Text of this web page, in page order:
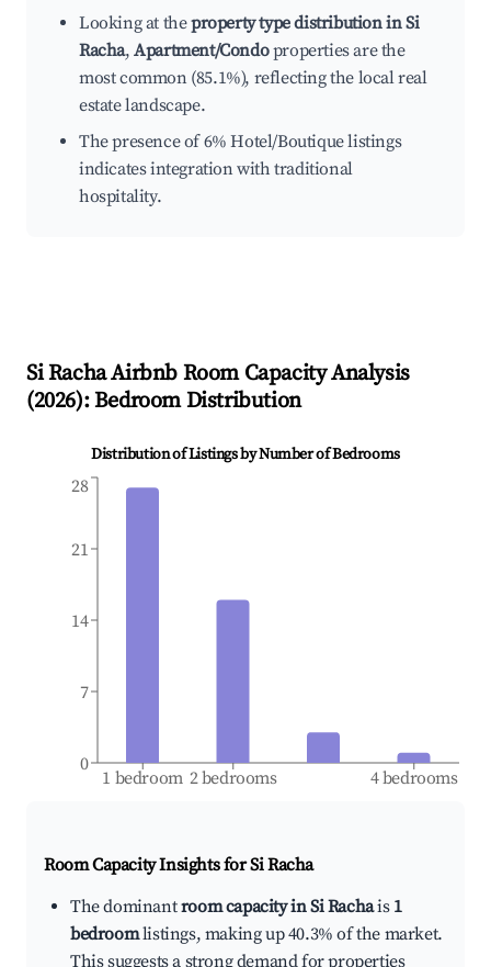
Looking at theproperty type distribution in Si
Racha,Apartment/Condoproperties are the
most common (85.1%), reflecting the local real
estate landscape.
The presence of 6% Hotel/Boutique listings
indicates integration with traditional
hospitality.
Si RachaAirbnb Room Capacity Analysis
(2026): Bedroom Distribution
Distribution of Listings by Number of Bedrooms
1 bedroom 2 bedrooms 4 bedrooms
0
7
14
21
28
Room Capacity Insights forSi Racha
The dominantroom capacity in Si Rachais 1
bedroomlistings, making up 40.3% of the market.
This suggests a strong demand for properties